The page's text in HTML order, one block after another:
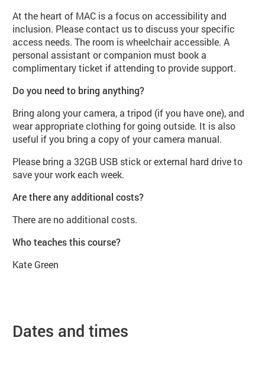
At the heart of MAC is a focus on accessibility and
inclusion. Please contact us to discuss your specific
access needs. The room is wheelchair accessible. A
personal assistant or companion must book a
complimentary ticket if attending to provide support.
Do you need to bring anything?
Bring along your camera, a tripod (if you have one), and
wear appropriate clothing for going outside. It is also
useful if you bring a copy of your camera manual.
Please bring a 32GB USB stick or external hard drive to
save your work each week.
Are there any additional costs?
There are no additional costs.
Who teaches this course?
Kate Green
Dates and times